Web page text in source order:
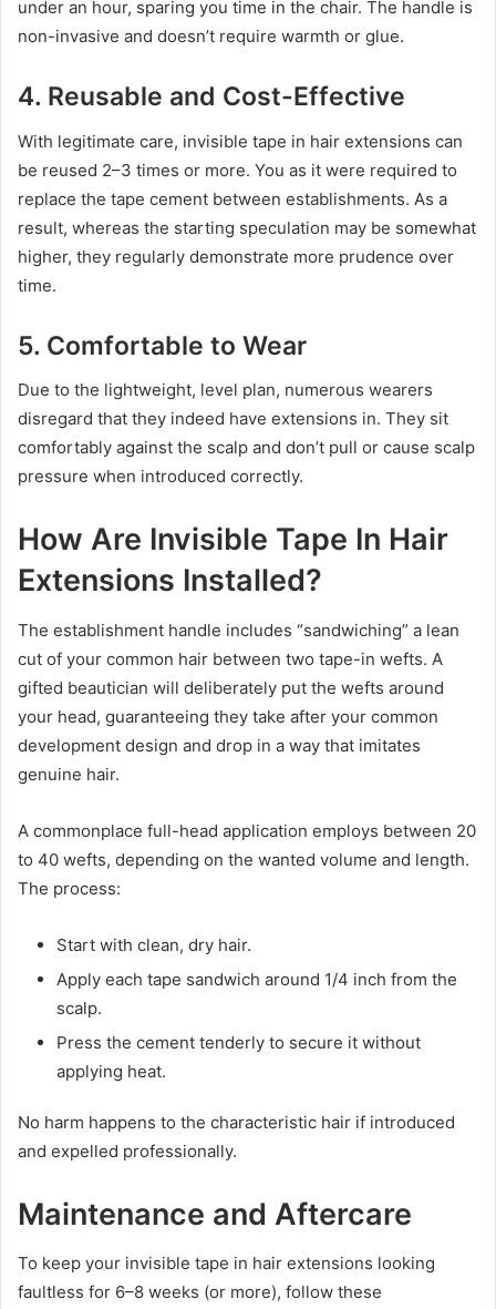
under an hour, sparing you time in the chair. The handle is
non-invasive and doesn’t require warmth or glue.
4. Reusable and Cost-Effective
With legitimate care, invisible tape in hair extensions can
be reused 2–3 times or more. You as it were required to
replace the tape cement between establishments. As a
result, whereas the starting speculation may be somewhat
higher, they regularly demonstrate more prudence over
time.
5. Comfortable to Wear
Due to the lightweight, level plan, numerous wearers
disregard that they indeed have extensions in. They sit
comfortably against the scalp and don’t pull or cause scalp
pressure when introduced correctly.
How Are Invisible Tape In Hair
Extensions Installed?
The establishment handle includes “sandwiching” a lean
cut of your common hair between two tape-in wefts. A
gifted beautician will deliberately put the wefts around
your head, guaranteeing they take after your common
development design and drop in a way that imitates
genuine hair.
A commonplace full-head application employs between 20
to 40 wefts, depending on the wanted volume and length.
The process:
Start with clean, dry hair.
Apply each tape sandwich around 1/4 inch from the
scalp.
Press the cement tenderly to secure it without
applying heat.
No harm happens to the characteristic hair if introduced
and expelled professionally.
Maintenance and Aftercare
To keep your invisible tape in hair extensions looking
faultless for 6–8 weeks (or more), follow these